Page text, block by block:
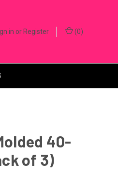
in orRegister (0)
40-
of 3)